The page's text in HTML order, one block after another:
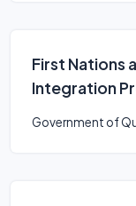
First Nations
Integration
Government of